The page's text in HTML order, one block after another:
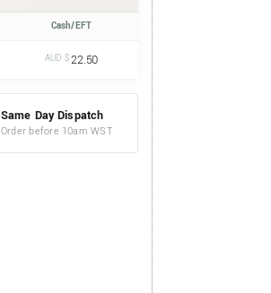
Cash/EFT
AUD $22.50
Same Day Dispatch
Order before 10am WST